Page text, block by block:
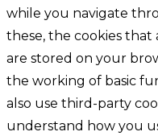
while you navigate
these, the cookies that
are stored on your
the working of basic
also use third-party
understand how you